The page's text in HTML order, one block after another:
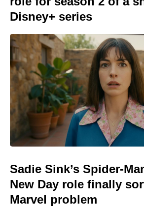
Disney+ series
Sadie Sink’s Spider-
New Day role finally
Marvel problem